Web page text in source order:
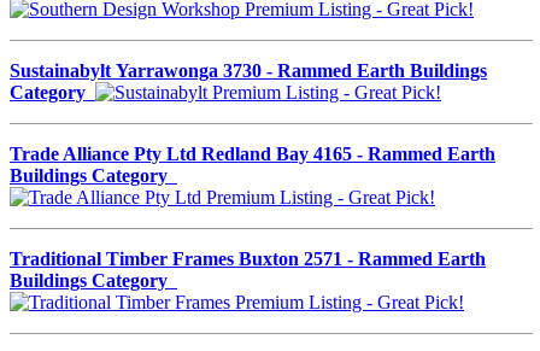
Sustainabylt Yarrawonga 3730 - Rammed Earth Buildings
Category
Trade Alliance Pty Ltd Redland Bay 4165 - Rammed Earth
Buildings Category
Traditional Timber Frames Buxton 2571 - Rammed Earth
Buildings Category